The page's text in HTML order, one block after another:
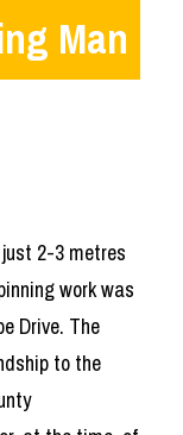
Man
2-3 metres
work was
Drive. The
to the